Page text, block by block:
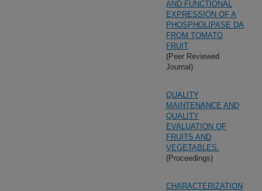
AND FUNCTIONAL
EXPRESSION OF A
PHOSPHOLIPASE DA
FROM TOMATO
FRUIT
(Peer Reviewed
Journal)
QUALITY
MAINTENANCE AND
QUALITY
EVALUATION OF
FRUITS AND
VEGETABLES.
(Proceedings)
CHARACTERIZATION